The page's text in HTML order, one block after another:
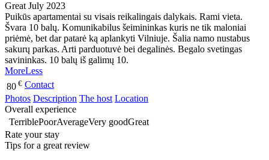
Great July 2023
Puikūs apartamentai su visais reikalingais dalykais. Rami vieta.
Švara 10 balų. Komunikabilus šeimininkas kuris ne tik maloniai
priėmė, bet dar patarė ką aplankyti Vilniuje. Šalia namo nustabus
sakurų parkas. Arti parduotuvė bei degalinės. Begalo svetingas
savininkas. 10 balų iš galimų 10.
MoreLess
80 € Contact
Photos Description The host Location
Overall experience
TerriblePoorAverageVery goodGreat
Rate your stay
Tips for a great review